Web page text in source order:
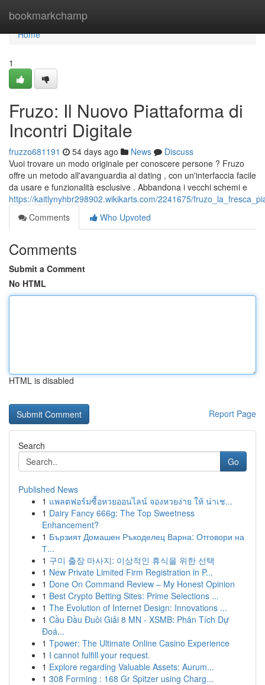
bookmarkchamp
Home
Home
1
Fruzo: Il Nuovo Piattaforma di
Incontri Digitale
fruzzo681191 54 days ago News
Discuss
Vuoi trovare un modo originale per conoscere persone ? Fruzo
offre un metodo all'avanguardia ai dating , con un'interfaccia facile
da usare e funzionalità esclusive . Abbandona i vecchi schemi e
https://kaitlynyhbr298902.wikikarts.com/2241675/
Comments
Who Upvoted
Comments
Submit a Comment
No HTML
HTML is disabled
Report Page
Search
Go
Published News
1 แพลตฟอร์มซื้อหวยออนไลน์ จองหวยง่าย ให้ น่าเช...
1 Dairy Fancy 666g: The Top Sweetness
Enhancement?
1 Бързият Домашен Ръкоделец Варна: Отговори на
Т...
1 구미 출장 마사지: 이상적인 휴식을 위한 선택
1 New Private Limited Firm Registration in P...
1 Done On Command Review – My Honest Opinion
1 Best Crypto Betting Sites: Prime Selections ...
1 The Evolution of Internet Design: Innovations ...
1 Cầu Đầu Đuôi Giải 8 MN - XSMB: Phân Tích Dự
Đoá...
1 Tpower: The Ultimate Online Casino Experience
1 I cannot fulfill your request.
1 Explore regarding Valuable Assets: Aurum...
1 308 Forming : 168 Gr Spitzer using Charg...